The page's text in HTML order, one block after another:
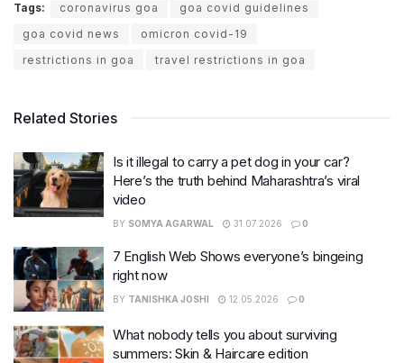
Tags: coronavirus goa
goa covid guidelines
goa covid news
omicron covid-19
restrictions in goa
travel restrictions in goa
Related Stories
Is it illegal to carry a pet dog in your car?
Here’s the truth behind Maharashtra’s viral
video
BY SOMYA AGARWAL 31.07.2026 0
7 English Web Shows everyone’s bingeing
right now
BY TANISHKA JOSHI 12.05.2026 0
What nobody tells you about surviving
summers: Skin & Haircare edition